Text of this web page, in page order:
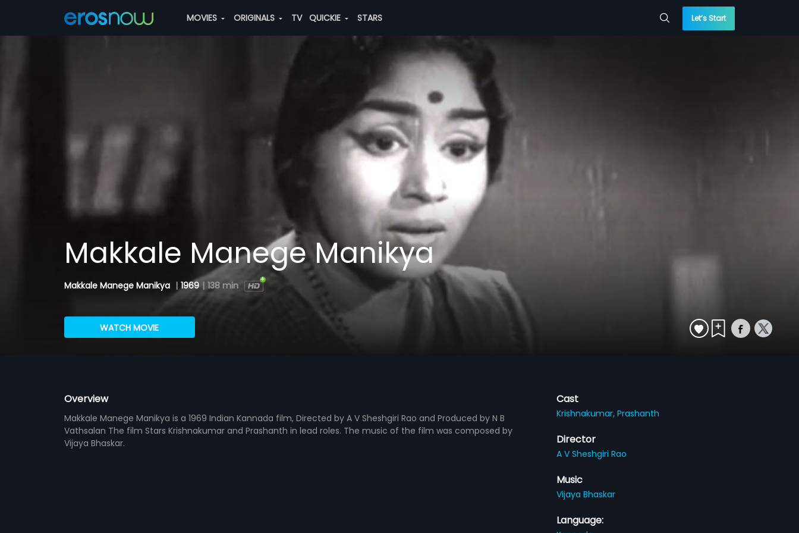
MOVIES ORIGINALS TV QUICKIE STARS Let’s Start
Makkale Manege Manikya
Makkale Manege Manikya | 1969 | 138 min
WATCH MOVIE
Overview
Makkale Manege Manikya is a 1969 Indian Kannada film, Directed by A V Sheshgiri Rao and Produced by N B
Vathsalan The film Stars Krishnakumar and Prashanth in lead roles. The music of the film was composed by
Vijaya Bhaskar.
Cast
Krishnakumar,Prashanth
Director
A V Sheshgiri Rao
Music
Vijaya Bhaskar
Language: